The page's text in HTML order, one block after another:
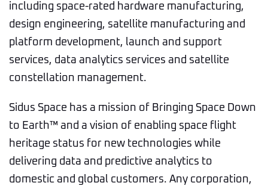
including space-rated hardware manufacturing,
design engineering, satellite manufacturing and
platform development, launch and support
services, data analytics services and satellite
constellation management.
Sidus Space has a mission of Bringing Space Down
to Earth™ and a vision of enabling space flight
heritage status for new technologies while
delivering data and predictive analytics to
domestic and global customers. Any corporation,